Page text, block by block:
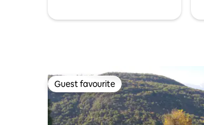
Guest favourite
Guest favourite